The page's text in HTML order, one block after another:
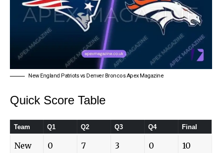
New England Patriots vs Denver Broncos Apex Magazine
Quick Score Table
Team Q1 Q2 Q3 Q4 Final
New
0 7 3 0 10